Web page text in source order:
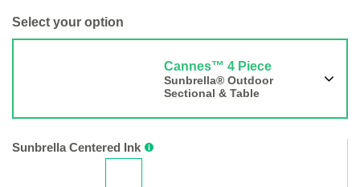
Select your option
Cannes™ 4 Piece
Sunbrella® Outdoor
Sectional & Table
Sunbrella Centered Ink